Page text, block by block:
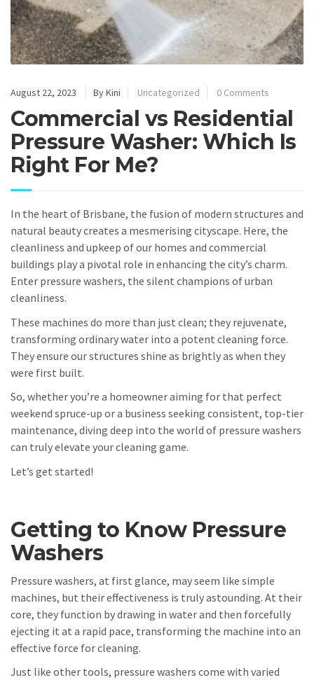
August 22, 2023 By Kini Uncategorized 0 Comments
Commercial vs Residential
Pressure Washer: Which Is
Right For Me?
In the heart of Brisbane, the fusion of modern structures and
natural beauty creates a mesmerising cityscape. Here, the
cleanliness and upkeep of our homes and commercial
buildings play a pivotal role in enhancing the city’s charm.
Enter pressure washers, the silent champions of urban
cleanliness.
These machines do more than just clean; they rejuvenate,
transforming ordinary water into a potent cleaning force.
They ensure our structures shine as brightly as when they
were first built.
So, whether you’re a homeowner aiming for that perfect
weekend spruce-up or a business seeking consistent, top-tier
maintenance, diving deep into the world of pressure washers
can truly elevate your cleaning game.
Let’s get started!
Getting to Know Pressure
Washers
Pressure washers, at first glance, may seem like simple
machines, but their effectiveness is truly astounding. At their
core, they function by drawing in water and then forcefully
ejecting it at a rapid pace, transforming the machine into an
effective force for cleaning.
Just like other tools, pressure washers come with varied